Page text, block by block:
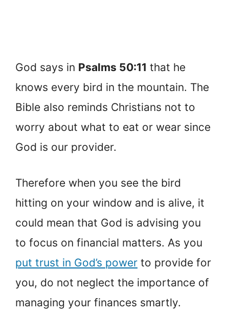
God says in Psalms 50:11 that he
knows every bird in the mountain. The
Bible also reminds Christians not to
worry about what to eat or wear since
God is our provider.
Therefore when you see the bird
hitting on your window and is alive, it
could mean that God is advising you
to focus on financial matters. As you
put trust in God’s power to provide for
you, do not neglect the importance of
managing your finances smartly.